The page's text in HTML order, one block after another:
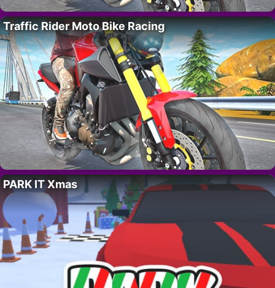
Traffic Rider Moto Bike Racing
PARK IT Xmas